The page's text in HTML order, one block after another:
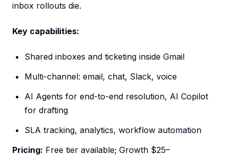
inbox rollouts die.
Key capabilities:
Shared inboxes and ticketing inside Gmail
Multi-channel: email, chat, Slack, voice
AI Agents for end-to-end resolution, AI Copilot
for drafting
SLA tracking, analytics, workflow automation
Pricing: Free tier available; Growth $25–